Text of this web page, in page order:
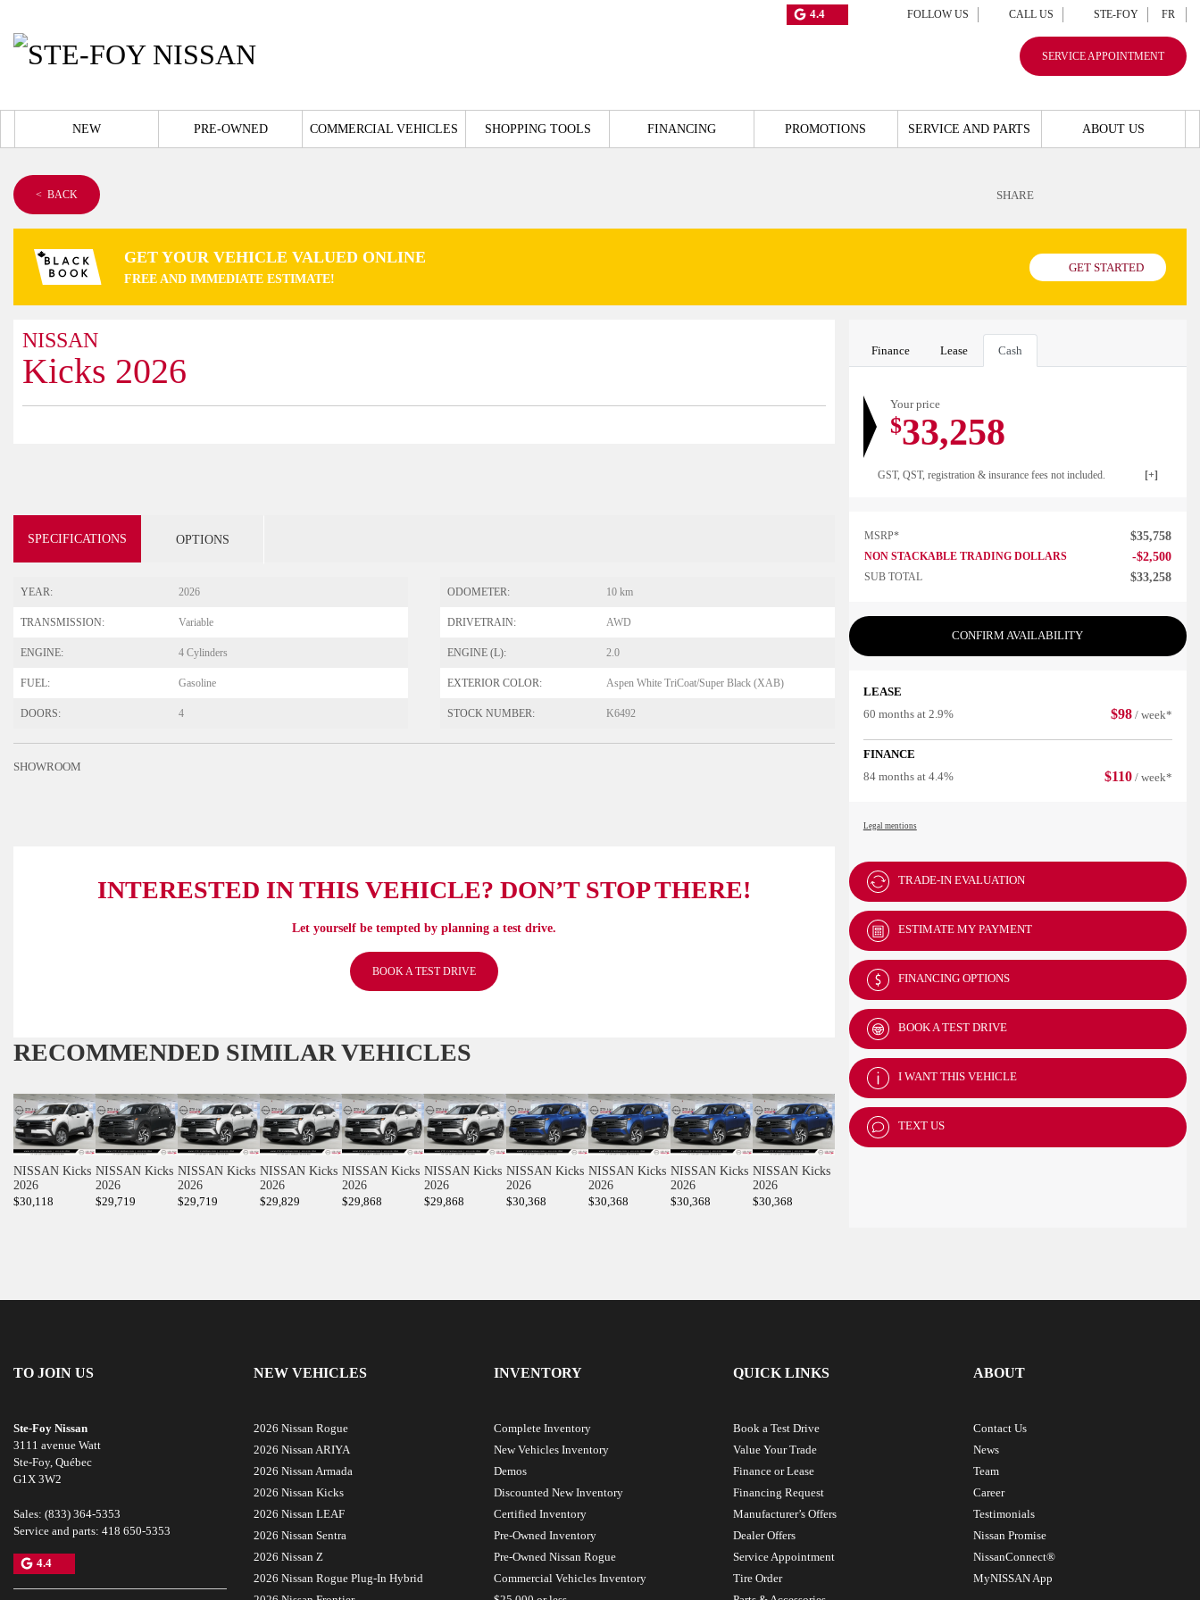
4.4 FOLLOW US CALL US STE-FOY FR
SERVICE APPOINTMENT
NEW PRE-OWNED COMMERCIAL VEHICLES SHOPPING TOOLS FINANCING PROMOTIONS SERVICE AND PARTS ABOUT US
< BACK SHARE
GET YOUR VEHICLE VALUED ONLINE
FREE AND IMMEDIATE ESTIMATE!
GET STARTED
NISSAN
Kicks 2026
SPECIFICATIONS OPTIONS
YEAR: 2026 ODOMETER: 10 km
TRANSMISSION: Variable DRIVETRAIN: AWD
ENGINE: 4 Cylinders ENGINE (L): 2.0
FUEL: Gasoline EXTERIOR COLOR: Aspen White TriCoat/Super Black (XAB)
DOORS: 4 STOCK NUMBER: K6492
SHOWROOM
INTERESTED IN THIS VEHICLE? DON’T STOP THERE!
Let yourself be tempted by planning a test drive.
BOOK A TEST DRIVE
RECOMMENDED SIMILAR VEHICLES
NISSAN Kicks
2026
$30,118
NISSAN Kicks
2026
$29,719
NISSAN Kicks
2026
$29,719
NISSAN Kicks
2026
$29,829
NISSAN Kicks
2026
$29,868
NISSAN Kicks
2026
$29,868
NISSAN Kicks
2026
$30,368
NISSAN Kicks
2026
$30,368
NISSAN Kicks
2026
$30,368
NISSAN Kicks
2026
$30,368
Finance Lease Cash
Your price
$33,258
GST, QST, registration & insurance fees not included.
MSRP* $35,758
NON STACKABLE TRADING DOLLARS -$2,500
SUB TOTAL $33,258
CONFIRM AVAILABILITY
LEASE
60 months at 2.9%
$98 / week*
FINANCE
84 months at 4.4%
$110 / week*
Legal mentions
TRADE-IN EVALUATION
ESTIMATE MY PAYMENT
FINANCING OPTIONS
BOOK A TEST DRIVE
I WANT THIS VEHICLE
TEXT US
TO JOIN US
Ste-Foy Nissan
3111 avenue Watt
Ste-Foy, Québec
G1X 3W2
Sales: (833) 364-5353
Service and parts: 418 650-5353
4.4
NEW VEHICLES
2026 Nissan Rogue
2026 Nissan ARIYA
2026 Nissan Armada
2026 Nissan Kicks
2026 Nissan LEAF
2026 Nissan Sentra
2026 Nissan Z
2026 Nissan Rogue Plug-In Hybrid
INVENTORY
Complete Inventory
New Vehicles Inventory
Demos
Discounted New Inventory
Certified Inventory
Pre-Owned Inventory
Pre-Owned Nissan Rogue
Commercial Vehicles Inventory
QUICK LINKS
Book a Test Drive
Value Your Trade
Finance or Lease
Financing Request
Manufacturer’s Offers
Dealer Offers
Service Appointment
Tire Order
ABOUT
Contact Us
News
Team
Career
Testimonials
Nissan Promise
NissanConnect®
MyNISSAN App